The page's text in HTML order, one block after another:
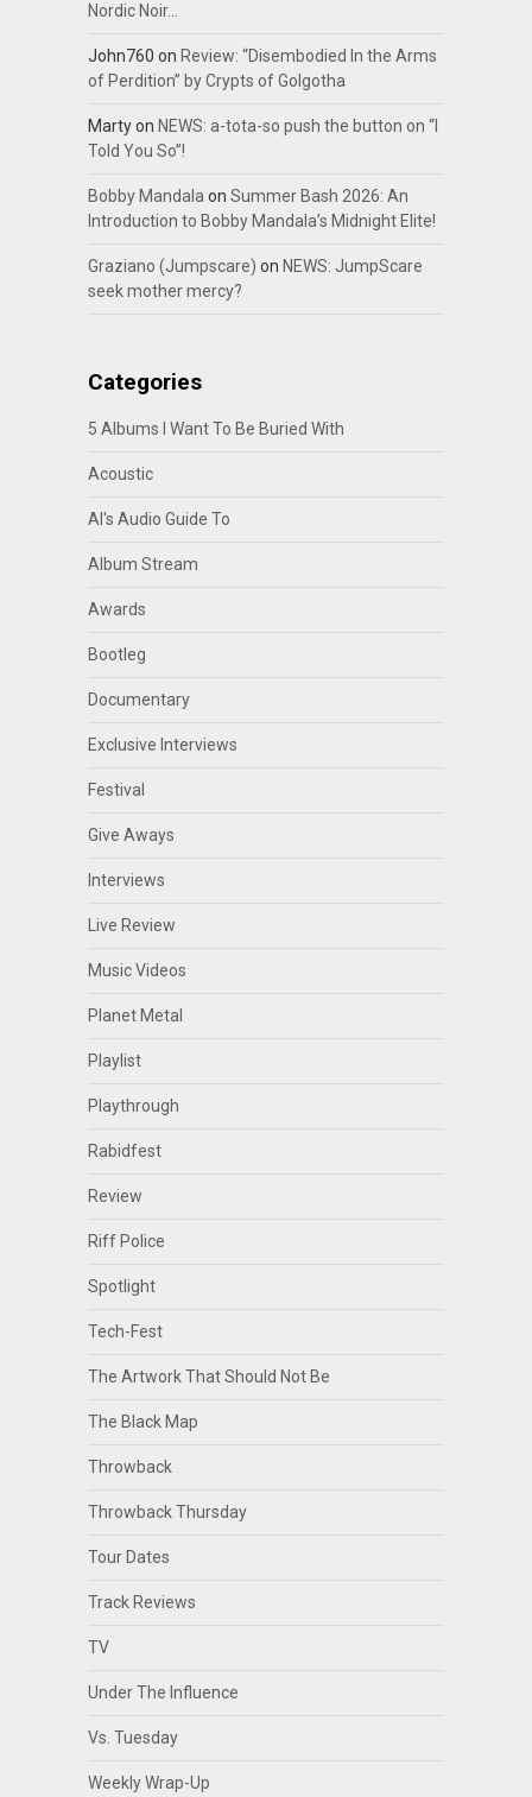
Nordic Noir…
John760 on Review: “Disembodied In the Arms
of Perdition” by Crypts of Golgotha
Martyon NEWS: a-tota-so push the button on “I
Told You So”!
Bobby Mandalaon Summer Bash 2026: An
Introduction to Bobby Mandala’s Midnight Elite!
Graziano (Jumpscare) on NEWS: JumpScare
seek mother mercy?
Categories
5 Albums I Want To Be Buried With
Acoustic
Al's Audio Guide To
Album Stream
Awards
Bootleg
Documentary
Exclusive Interviews
Festival
Give Aways
Interviews
Live Review
Music Videos
Planet Metal
Playlist
Playthrough
Rabidfest
Review
Riff Police
Spotlight
Tech-Fest
The Artwork That Should Not Be
The Black Map
Throwback
Throwback Thursday
Tour Dates
Track Reviews
TV
Under The Influence
Vs. Tuesday
Weekly Wrap-Up